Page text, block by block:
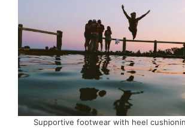
Supportive footwear with heel